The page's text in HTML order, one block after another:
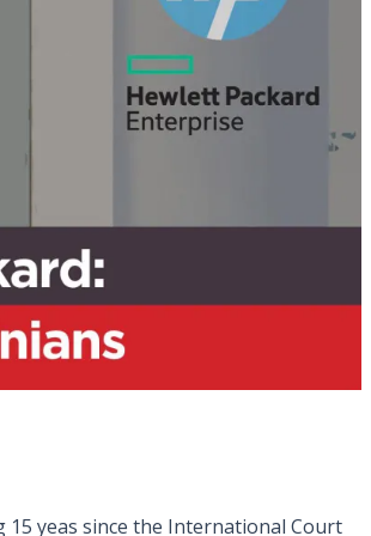
15 yeas since the International Court